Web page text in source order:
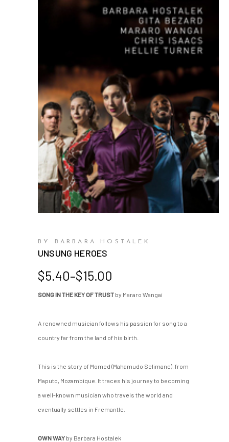
BY BARBARA HOSTALEK
UNSUNG HEROES
$5.40–$15.00
Price
$5.40
$15.00
SONG IN THE KEY OF TRUST by Mararo Wangai
A renowned musician follows his passion for song to a
country far from the land of his birth.
This is the story of Momed (Mahamudo Selimane), from
Maputo, Mozambique. It traces his journey to becoming
a well-known musician who travels the world and
eventually settles in Fremantle.
OWN WAY by Barbara Hostalek